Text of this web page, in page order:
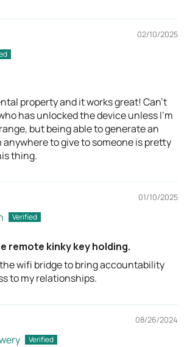
02/10/2025
property and it works great! Can't
has unlocked the device unless I'm
but being able to generate an
to give to someone is pretty
thing.
01/10/2025
remote kinky key holding.
wifi bridge to bring accountability
to my relationships.
08/26/2024